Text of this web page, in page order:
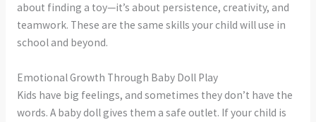
about finding a toy—it’s about persistence, creativity, and
teamwork. These are the same skills your child will use in
school and beyond.
Emotional Growth Through Baby Doll Play
Kids have big feelings, and sometimes they don’t have the
words. A baby doll gives them a safe outlet. If your child is